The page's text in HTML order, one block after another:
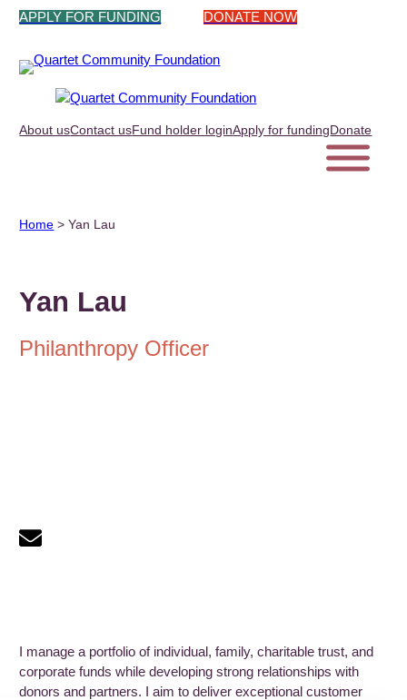
Skip
content
APPLY FOR FUNDING DONATE NOW
About usContact usFund holder loginApply for fundingDonate
Home >Yan Lau
Yan Lau
Philanthropy Officer
I manage a portfolio of individual, family, charitable trust, and
corporate funds while developing strong relationships with
donors and partners. I aim to deliver exceptional customer